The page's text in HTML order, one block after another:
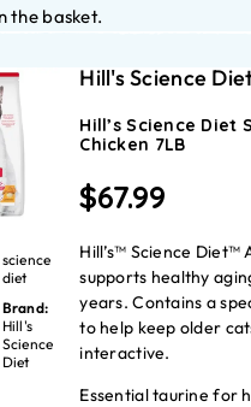
the basket.
science
diet
Brand:
Hill's
Science
Diet
Hill's Science
Hill’s Science Diet
Chicken 7LB
$67.99
Hill’s™ Science Diet™
supports healthy
years. Contains a
to help keep older
interactive.
Essential taurine for